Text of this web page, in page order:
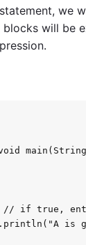
statement, we
will be
if true,
is